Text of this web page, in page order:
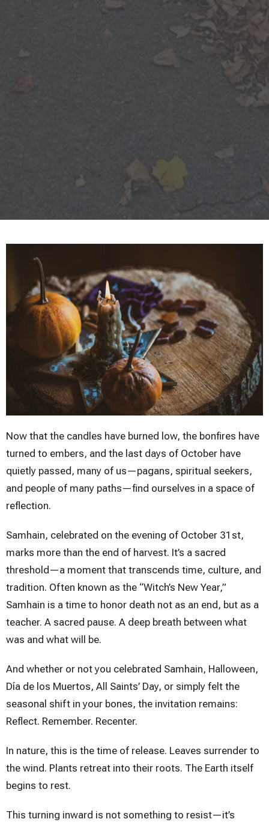
Now that the candles have burned low, the bonfires have
turned to embers, and the last days of October have
quietly passed, many of us—pagans, spiritual seekers,
and people of many paths—find ourselves in a space of
reflection.
Samhain, celebrated on the evening of October 31st,
marks more than the end of harvest. It’s a sacred
threshold—a moment that transcends time, culture, and
tradition. Often known as the “Witch’s New Year,”
Samhain is a time to honor death not as an end, but as a
teacher. A sacred pause. A deep breath between what
was and what will be.
And whether or not you celebrated Samhain, Halloween,
Día de los Muertos, All Saints’ Day, or simply felt the
seasonal shift in your bones, the invitation remains:
Reflect. Remember. Recenter.
In nature, this is the time of release. Leaves surrender to
the wind. Plants retreat into their roots. The Earth itself
begins to rest.
This turning inward is not something to resist—it’s